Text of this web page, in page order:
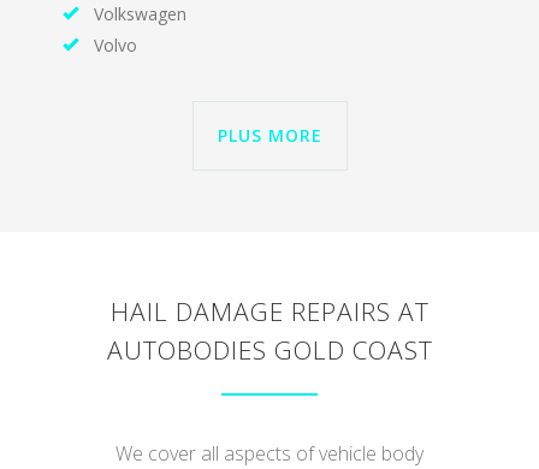
Volkswagen
Volvo
PLUS MORE
HAIL DAMAGE REPAIRS AT
AUTOBODIES GOLD COAST
We cover all aspects of vehicle body